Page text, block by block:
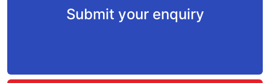
Submit your enquiry